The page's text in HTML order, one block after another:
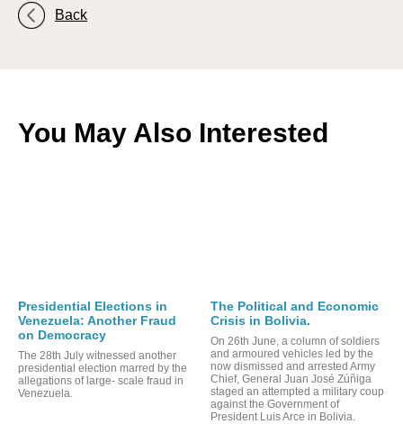
Back
You May Also Interested
Presidential Elections in
Venezuela: Another Fraud
on Democracy
The 28th July witnessed another
presidential election marred by the
allegations of large- scale fraud in
Venezuela.
The Political and Economic
Crisis in Bolivia.
On 26th June, a column of soldiers
and armoured vehicles led by the
now dismissed and arrested Army
Chief, General Juan José Zúñiga
staged an attempted a military coup
against the Government of
President Luis Arce in Bolivia.